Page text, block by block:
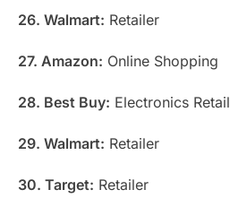
26. Walmart: Retailer
27. Amazon: Online Shopping
28. Best Buy: Electronics Retail
29. Walmart: Retailer
30. Target: Retailer